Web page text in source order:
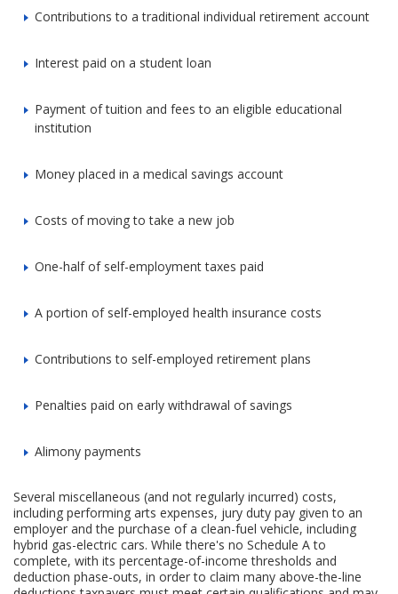
Contributions to a traditional individual retirement account
Interest paid on a student loan
Payment of tuition and fees to an eligible educational
institution
Money placed in a medical savings account
Costs of moving to take a new job
One-half of self-employment taxes paid
A portion of self-employed health insurance costs
Contributions to self-employed retirement plans
Penalties paid on early withdrawal of savings
Alimony payments
Several miscellaneous (and not regularly incurred) costs,
including performing arts expenses, jury duty pay given to an
employer and the purchase of a clean-fuel vehicle, including
hybrid gas-electric cars. While there's no Schedule A to
complete, with its percentage-of-income thresholds and
deduction phase-outs, in order to claim many above-the-line